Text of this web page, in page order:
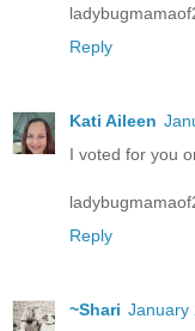
Reply
Kati Aileen
I voted for you
Reply
~Shari January